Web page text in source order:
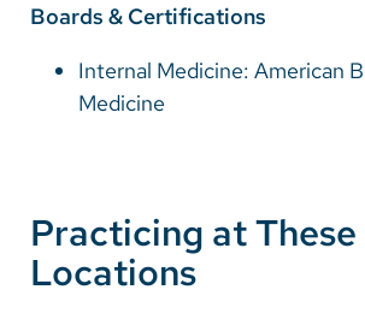
Boards & Certifications
Internal Medicine: American
Medicine
Practicing at
Locations